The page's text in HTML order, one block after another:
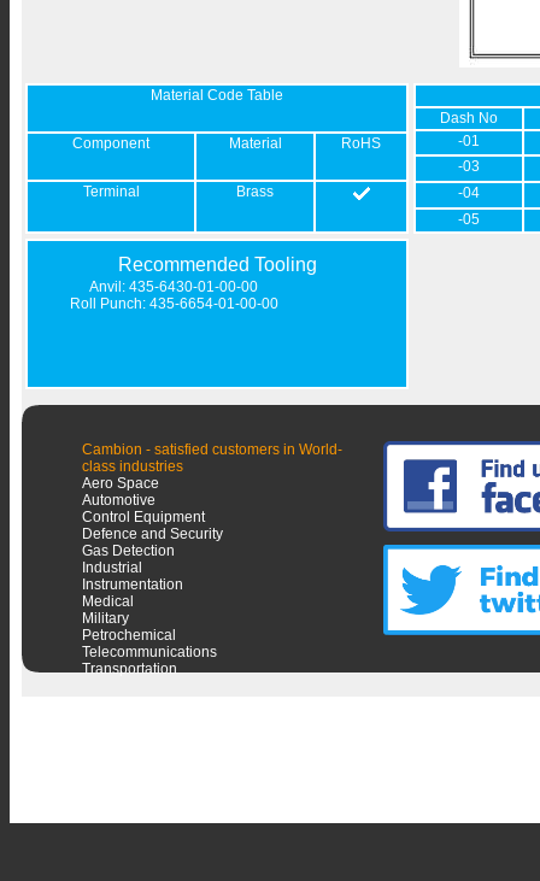
Material Code Table
Component Material RoHS
Terminal Brass
Dash No
-01
-03
-04
-05
Recommended Tooling
Anvil: 435-6430-01-00-00
Roll Punch: 435-6654-01-00-00
Cambion - satisfied customers in World-
class industries
Aero Space
Automotive
Control Equipment
Defence and Security
Gas Detection
Industrial
Instrumentation
Medical
Military
Petrochemical
Telecommunications
Transportation